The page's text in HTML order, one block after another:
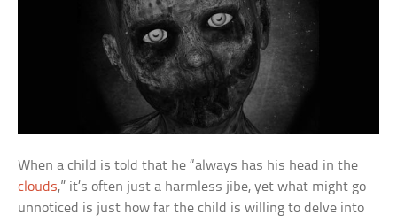
When a child is told that he “always has his head in the
clouds,” it’s often just a harmless jibe, yet what might go
unnoticed is just how far the child is willing to delve into